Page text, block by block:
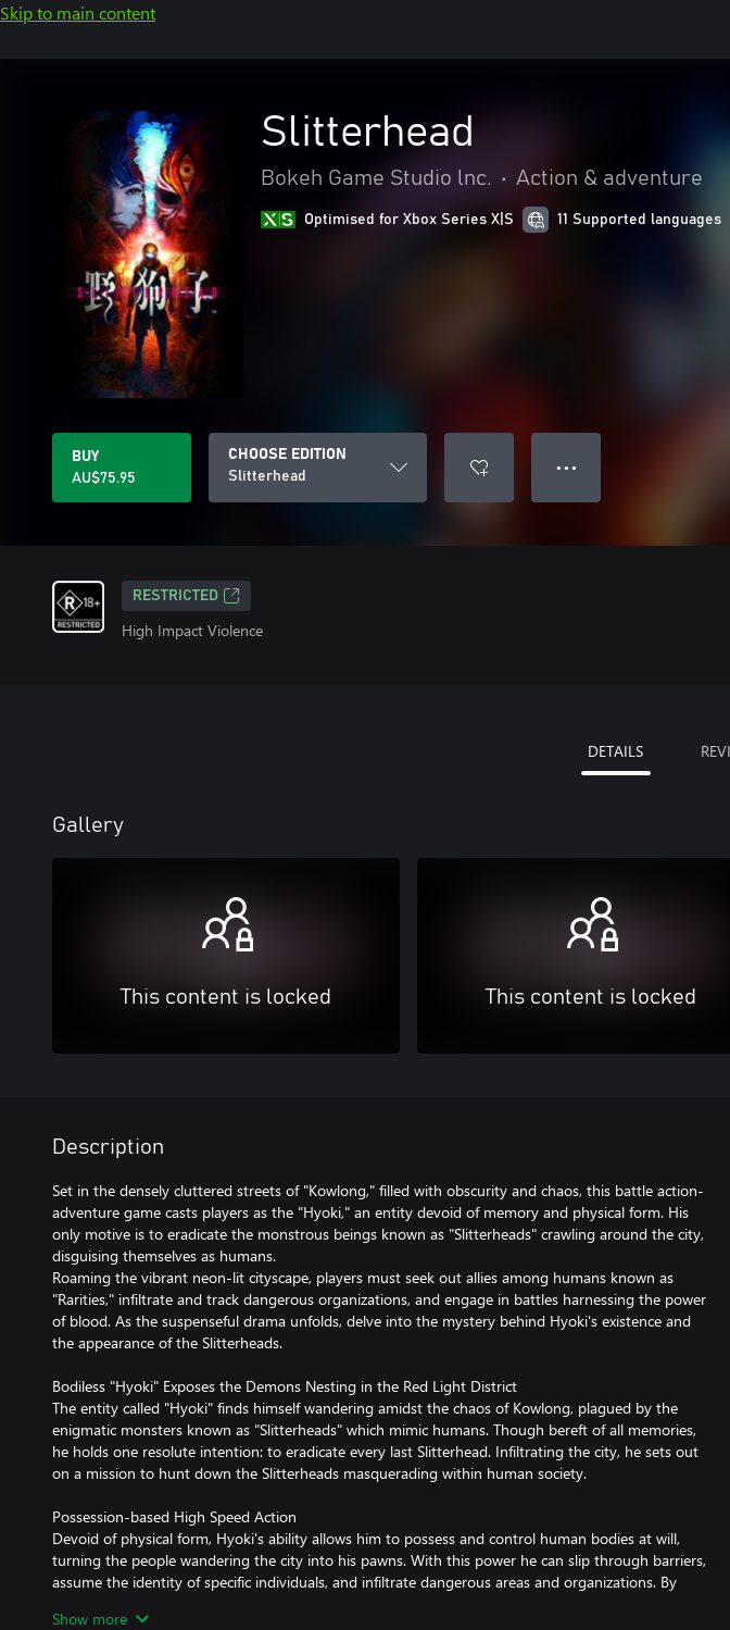
Skip to main content
Slitterhead
Bokeh Game Studio lnc. • Action & adventure
Optimised for Xbox Series X|S 11 Supported languages
BUY
AU$75.95
CHOOSE EDITION
Slitterhead
● ● ●
RESTRICTED
High Impact Violence
DETAILS
Gallery
This content is locked This content is locked
Description
Set in the densely cluttered streets of "Kowlong," filled with obscurity and chaos, this battle action-
adventure game casts players as the "Hyoki," an entity devoid of memory and physical form. His
only motive is to eradicate the monstrous beings known as "Slitterheads" crawling around the city,
disguising themselves as humans.
Roaming the vibrant neon-lit cityscape, players must seek out allies among humans known as
"Rarities," infiltrate and track dangerous organizations, and engage in battles harnessing the power
of blood. As the suspenseful drama unfolds, delve into the mystery behind Hyoki's existence and
the appearance of the Slitterheads.
Bodiless "Hyoki" Exposes the Demons Nesting in the Red Light District
The entity called "Hyoki" finds himself wandering amidst the chaos of Kowlong, plagued by the
enigmatic monsters known as "Slitterheads" which mimic humans. Though bereft of all memories,
he holds one resolute intention: to eradicate every last Slitterhead. Infiltrating the city, he sets out
on a mission to hunt down the Slitterheads masquerading within human society.
Possession-based High Speed Action
Devoid of physical form, Hyoki's ability allows him to possess and control human bodies at will,
turning the people wandering the city into his pawns. With this power he can slip through barriers,
assume the identity of specific individuals, and infiltrate dangerous areas and organizations. By
Show more